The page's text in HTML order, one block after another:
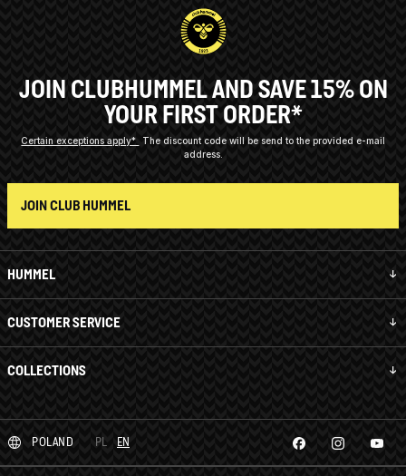
HUMMEL
CUSTOMER SERVICE
COLLECTIONS
JOIN CLUBHUMMEL AND SAVE 15% ON
YOUR FIRST ORDER*
Certain exceptions apply*
The discount code will be send to the provided e-mail
address.
JOIN CLUB HUMMEL
POLAND PL EN